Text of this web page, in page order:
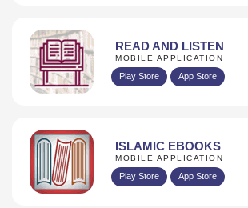
READ AND LISTEN
MOBILE APPLICATION
Play Store App Store
ISLAMIC EBOOKS
MOBILE APPLICATION
Play Store App Store